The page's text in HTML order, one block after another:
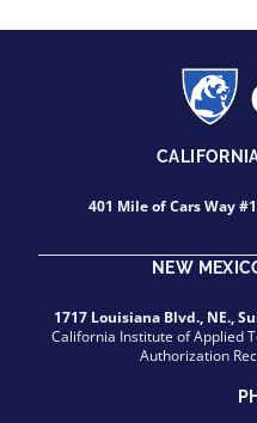
401 Mile of Cars Way
NEW
1717 Louisiana Blvd., NE.,
California Institute of Applied
Authorization